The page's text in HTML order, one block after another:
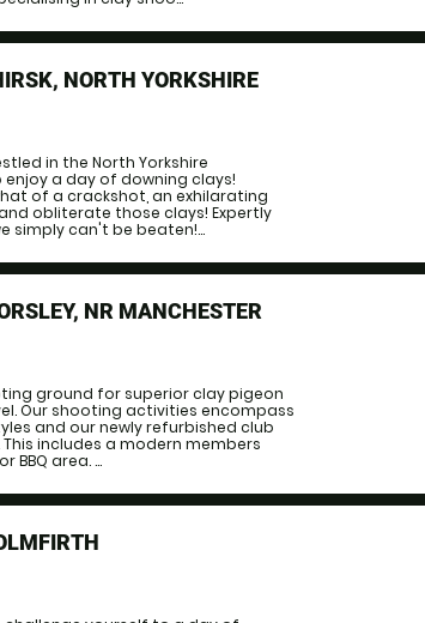
NORTH YORKSHIRE
in the North Yorkshire
a day of downing clays!
of a crackshot, an exhilarating
obliterate those clays! Expertly
simply can't be beaten!...
NR MANCHESTER
ground for superior clay pigeon
Our shooting activities encompass
and our newly refurbished club
includes a modern members
area. ...